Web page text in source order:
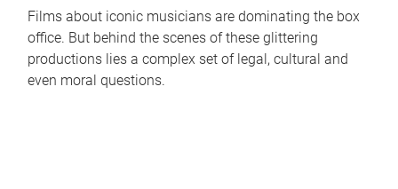
Films about iconic musicians are dominating the box
office. But behind the scenes of these glittering
productions lies a complex set of legal, cultural and
even moral questions.